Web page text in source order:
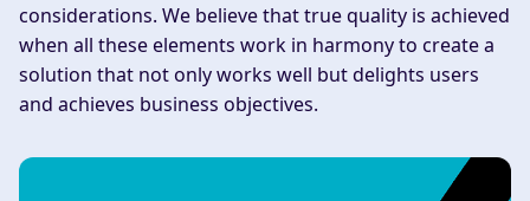
considerations. We believe that true quality is achieved
when all these elements work in harmony to create a
solution that not only works well but delights users
and achieves business objectives.